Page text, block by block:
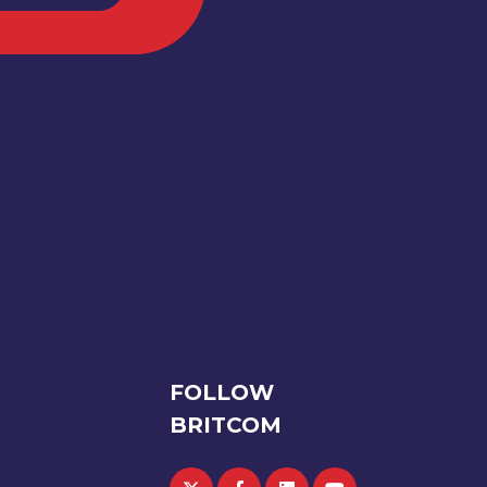
FOLLOW
BRITCOM